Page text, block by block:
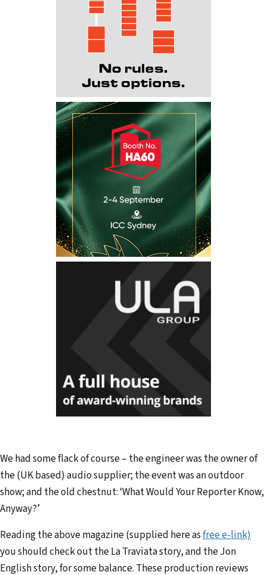
We had some flack of course – the engineer was the owner of
the (UK based) audio supplier; the event was an outdoor
show; and the old chestnut: ‘What Would Your Reporter Know,
Anyway?’
Reading the above magazine (supplied here asfree e-link)
you should check out the La Traviata story, and the Jon
English story, for some balance. These production reviews